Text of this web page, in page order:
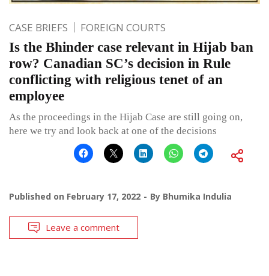
CASE BRIEFS FOREIGN COURTS
Is the Bhinder case relevant in Hijab ban
row? Canadian SC’s decision in Rule
conflicting with religious tenet of an
employee
As the proceedings in the Hijab Case are still going on,
here we try and look back at one of the decisions
Published on February 17, 2022 By Bhumika Indulia
Leave a comment